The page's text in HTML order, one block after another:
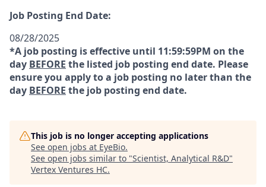
Job Posting End Date:
08/28/2025
*A job posting is effective until 11:59:59PM on the
day BEFORE the listed job posting end date. Please
ensure you apply to a job posting no later than the
day BEFORE the job posting end date.
This job is no longer accepting applications
See open jobs at EyeBio.
See open jobs similar to "Scientist, Analytical R&D"
Vertex Ventures HC.